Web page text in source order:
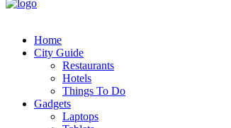
Home
City Guide
Restaurants
Hotels
Things To Do
Gadgets
Laptops